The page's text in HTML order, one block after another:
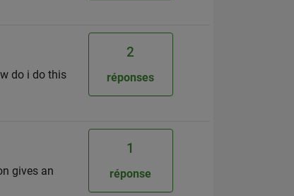
do i do this
2
réponses
gives an
1
réponse